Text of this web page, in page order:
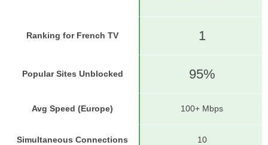
Ranking for French TV 1
Popular Sites Unblocked 95%
Avg Speed (Europe) 100+ Mbps
Simultaneous Connections 10